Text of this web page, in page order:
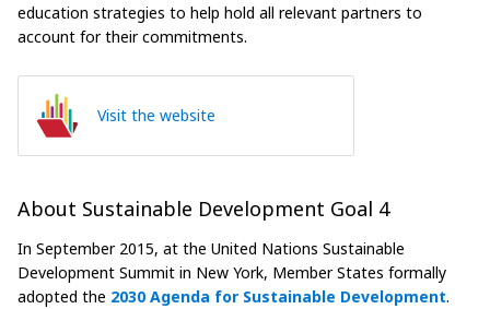
education strategies to help hold all relevant partners to
account for their commitments.
Visit the website
About Sustainable Development Goal 4
In September 2015, at the United Nations Sustainable
Development Summit in New York, Member States formally
adopted the 2030 Agenda for Sustainable Development.